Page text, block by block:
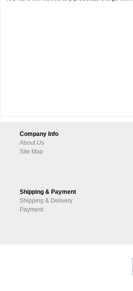
Company Info
About Us
Site Map
Shipping & Payment
Shipping & Delivery
Payment